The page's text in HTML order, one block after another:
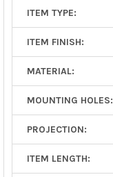
ITEM TYPE:
ITEM FINISH:
MATERIAL:
MOUNTING HOLES:
PROJECTION:
ITEM LENGTH: